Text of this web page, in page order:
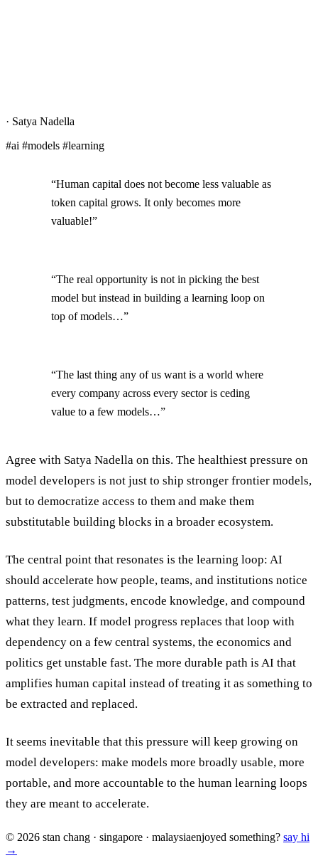
· Satya Nadella
#ai #models #learning
“Human capital does not become less valuable as
token capital grows. It only becomes more
valuable!”
“The real opportunity is not in picking the best
model but instead in building a learning loop on
top of models…”
“The last thing any of us want is a world where
every company across every sector is ceding
value to a few models…”
Agree with Satya Nadella on this. The healthiest pressure on
model developers is not just to ship stronger frontier models,
but to democratize access to them and make them
substitutable building blocks in a broader ecosystem.
The central point that resonates is the learning loop: AI
should accelerate how people, teams, and institutions notice
patterns, test judgments, encode knowledge, and compound
what they learn. If model progress replaces that loop with
dependency on a few central systems, the economics and
politics get unstable fast. The more durable path is AI that
amplifies human capital instead of treating it as something to
be extracted and replaced.
It seems inevitable that this pressure will keep growing on
model developers: make models more broadly usable, more
portable, and more accountable to the human learning loops
they are meant to accelerate.
© 2026 stan chang · singapore · malaysiaenjoyed something? say hi
→